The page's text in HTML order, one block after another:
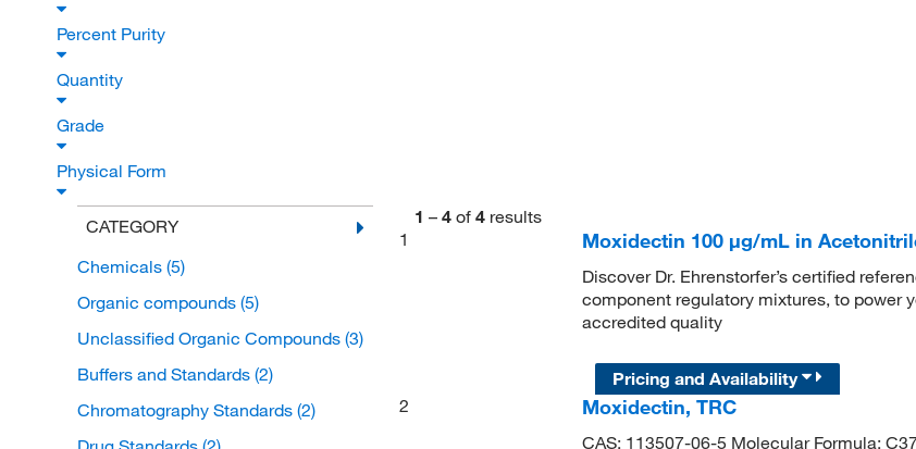
Percent Purity
Quantity
Grade
Physical Form
CATEGORY
Chemicals (5)
Organic compounds (5)
Unclassified Organic Compounds (3)
Buffers and Standards (2)
Chromatography Standards (2)
1 – 4 of 4 results
1
Moxidectin 100 μg/mL in
Discover Dr. Ehrenstorfer’s certified
component regulatory mixtures, to power
accredited quality
Pricing and Availability
2
Moxidectin, TRC
CAS: 113507-06-5 Molecular Formula: